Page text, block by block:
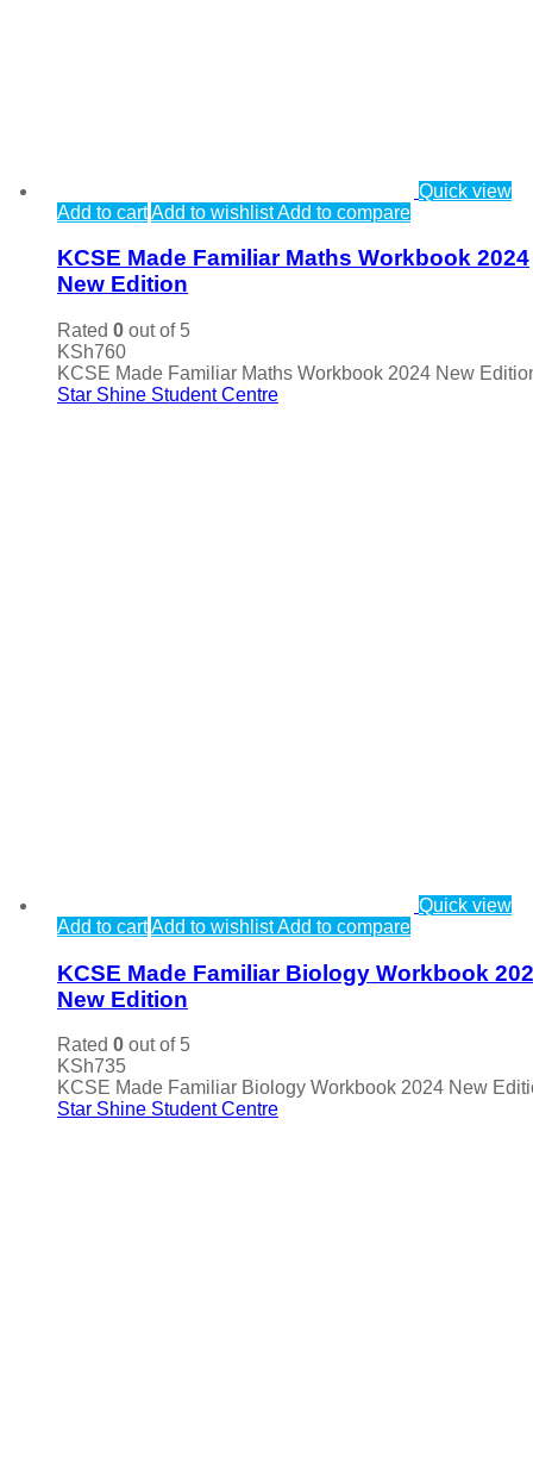
Quick view
Add to cartAdd to wishlistAdd to compare
KCSE Made Familiar Maths Workbook 2024
New Edition
Rated 0 out of 5
KSh760
KCSE Made Familiar Maths Workbook 2024 New
Star Shine Student Centre
Quick view
Add to cartAdd to wishlistAdd to compare
KCSE Made Familiar Biology Workbook
New Edition
Rated 0 out of 5
KSh735
KCSE Made Familiar Biology Workbook 2024 New
Star Shine Student Centre